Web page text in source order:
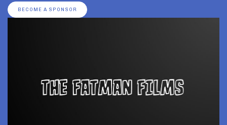
BECOME A SPONSOR